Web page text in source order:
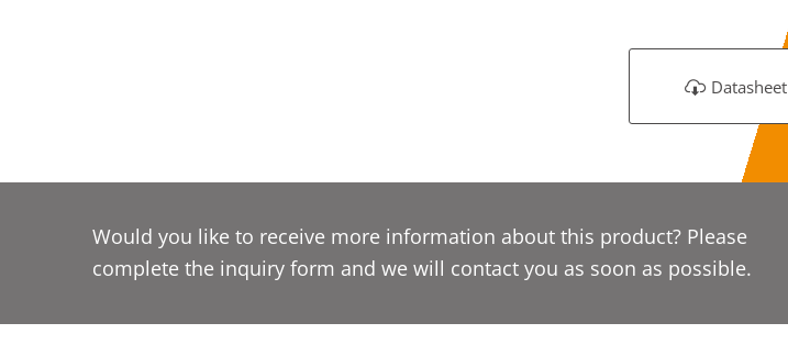
Datasheet
Would you like to receive more information about this product? Please
complete the inquiry form and we will contact you as soon as possible.